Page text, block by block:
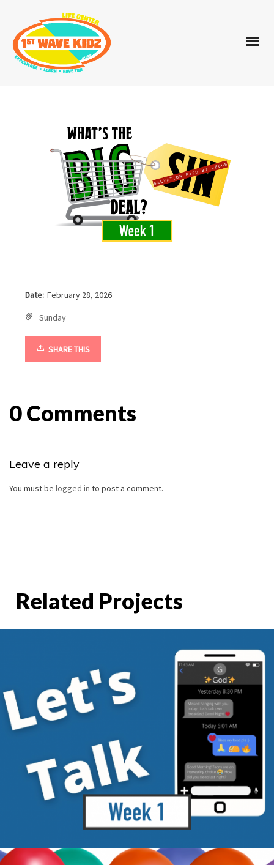
Date: February 28, 2026
Sunday
SHARE THIS
0 Comments
Leave a reply
You must be logged in to post a comment.
Related Projects